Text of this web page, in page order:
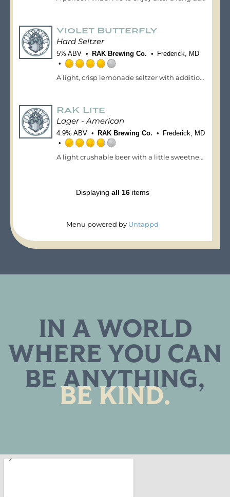
5
Untappd
Violet Butterfly
Hard Seltzer
5% ABV RAK Brewing Co. Frederick, MD
4.0
on
Untappd
A light, crisp lemonade seltzer with additions of violet syrup and Butterfly Pea Flower giving citrus and light floral notes. This is a crushable seltzer that will have you enjoying the dog days of summer.
RAK Lite
Lager - American
4.9% ABV RAK Brewing Co. Frederick, MD
3.75
5
A light crushable beer with a little sweetness up front and crisp on the finish.
Displaying all 16items
Menu powered by Untappd
IN A WORLD
WHERE YOU CAN
BE ANYTHING,
BE KIND.